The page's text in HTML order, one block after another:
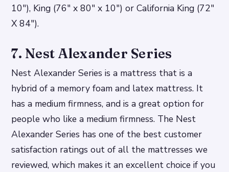
10″), King (76″ x 80″ x 10″) or California King (72″
X 84″).
7. Nest Alexander Series
Nest Alexander Series is a mattress that is a
hybrid of a memory foam and latex mattress. It
has a medium firmness, and is a great option for
people who like a medium firmness. The Nest
Alexander Series has one of the best customer
satisfaction ratings out of all the mattresses we
reviewed, which makes it an excellent choice if you